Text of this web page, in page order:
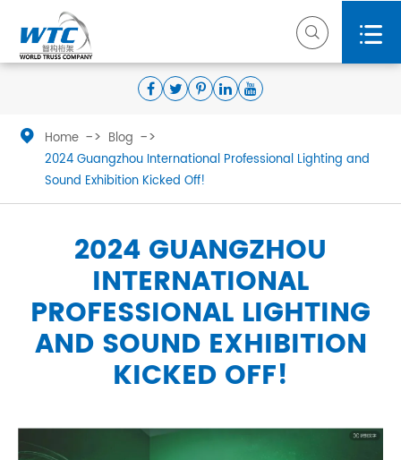
 
 Home
Blog
2024 Guangzhou International Professional Lighting and
Sound Exhibition Kicked Off!
2024 GUANGZHOU
INTERNATIONAL
PROFESSIONAL LIGHTING
AND SOUND EXHIBITION
KICKED OFF!